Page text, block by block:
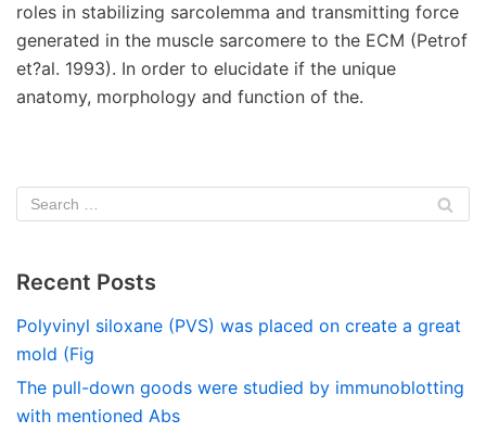
roles in stabilizing sarcolemma and transmitting force
generated in the muscle sarcomere to the ECM (Petrof
et?al. 1993). In order to elucidate if the unique
anatomy, morphology and function of the.
Recent Posts
Polyvinyl siloxane (PVS) was placed on create a great
mold (Fig
The pull-down goods were studied by immunoblotting
with mentioned Abs